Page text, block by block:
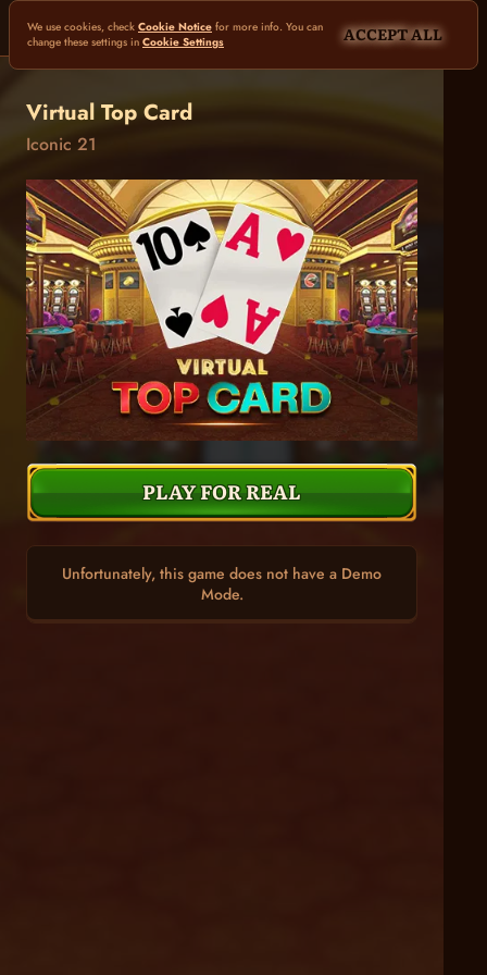
Virtual Top Card
Iconic 21
PLAY FOR REAL
Unfortunately, this game does not have a Demo
Mode.
We use cookies, check Cookie Notice for more info. You can
change these settings in Cookie Settings ACCEPT ALL